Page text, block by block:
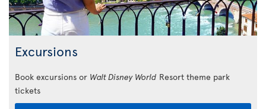
Excursions
Book excursions or Walt Disney World Resort theme park
tickets